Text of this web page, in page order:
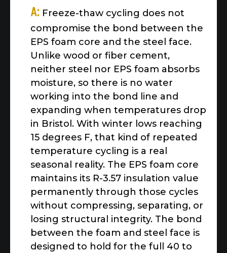
A: Freeze-thaw cycling does not
compromise the bond between the
EPS foam core and the steel face.
Unlike wood or fiber cement,
neither steel nor EPS foam absorbs
moisture, so there is no water
working into the bond line and
expanding when temperatures drop
in Bristol. With winter lows reaching
15 degrees F, that kind of repeated
temperature cycling is a real
seasonal reality. The EPS foam core
maintains its R-3.57 insulation value
permanently through those cycles
without compressing, separating, or
losing structural integrity. The bond
between the foam and steel face is
designed to hold for the full 40 to